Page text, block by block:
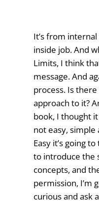
It’s from
inside job. And
Limits, I think
message. And
process. Is
approach to it?
book, I thought
not easy, simple
Easy it’s going
to introduce the
concepts, and
permission, I’m
curious and ask